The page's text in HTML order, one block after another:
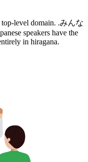
level domain. .みんな
speakers have the
in hiragana.